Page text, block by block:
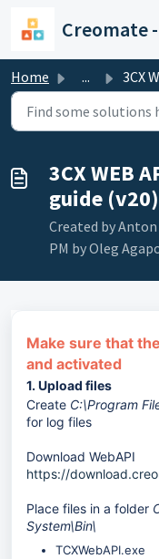
Creomate
Home ... 3CX WEB
3CX WEB
guide (v20)
Created by Anton
PM by Oleg
Make sure that
and activated
1. Upload files
Create C:\Program
for log files
Download WebAPI
https://
Place files in a folder
System\Bin\
TCXWebAPI.exe